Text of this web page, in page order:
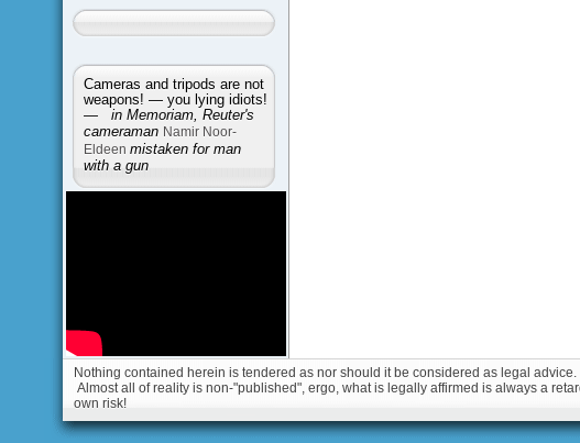
Cameras and tripods are not
weapons! — you lying idiots!
— in Memoriam, Reuter's
cameraman Namir Noor-
Eldeen mistaken for man
with a gun
Nothing contained herein is tendered as nor should it be considered as legal
Almost all of reality is non-"published", ergo, what is legally affirmed is always a
own risk!